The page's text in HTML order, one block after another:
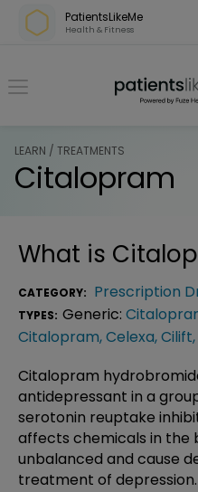
Skip over navigation
PatientsLikeMe
Health & Fitness
LEARN / TREATMENTS
Citalopram
What is
CATEGORY: Prescription
TYPES: Generic:
Citalopram,Celexa,Cilift,
Citalopram
antidepressant in a
serotonin reuptake
affects chemicals in the
unbalanced and cause
treatment of depression.